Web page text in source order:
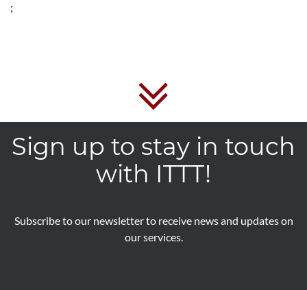
;
Sign up to stay in touch
with ITTT!
Subscribe to our newsletter to receive news and updates on
our services.